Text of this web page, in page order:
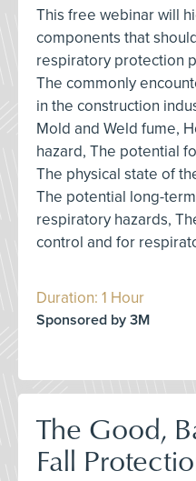
This free webinar will
components that
respiratory protection
The commonly
in the construction
Mold and Weld fume,
hazard, The potential
The physical state of
The potential long-
respiratory hazards,
control and for
Duration: 1 Hour
Sponsored by 3M
The Good,
Fall